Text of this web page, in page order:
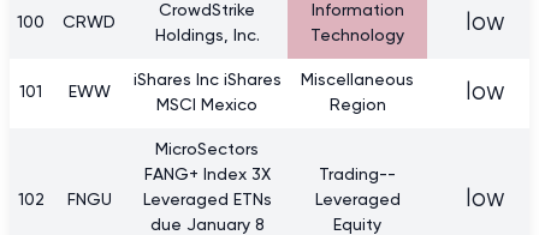
100 CRWD
CrowdStrike
Holdings, Inc.
Information
Technology
low
101 EWW
iShares Inc iShares
MSCI Mexico
Miscellaneous
Region
low
102 FNGU
MicroSectors
FANG+ Index 3X
Leveraged ETNs
due January 8
Trading--
Leveraged
Equity
low